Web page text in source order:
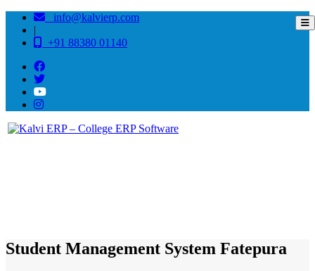
info@kalvierp.com
|
+91 88380 01140
Student Management System Fatepura